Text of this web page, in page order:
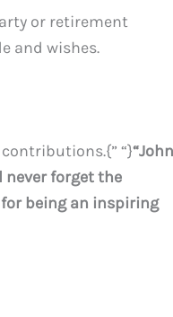
or retirement
and wishes.
“}
never forget the
being an inspiring